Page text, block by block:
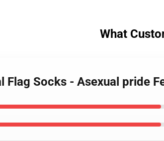
What
Flag Socks - Asexual pride